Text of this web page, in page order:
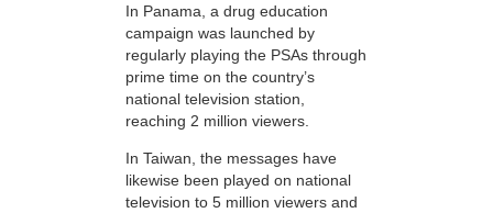
In Panama, a drug education
campaign was launched by
regularly playing the PSAs through
prime time on the country’s
national television station,
reaching 2 million viewers.
In Taiwan, the messages have
likewise been played on national
television to 5 million viewers and